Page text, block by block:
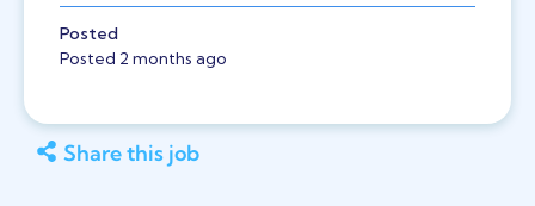
Posted
Posted 2 months ago
Share this job